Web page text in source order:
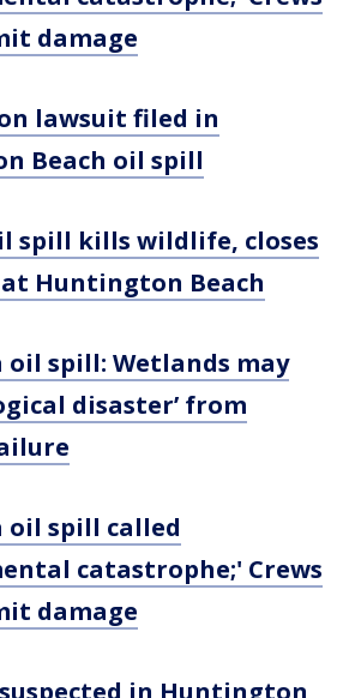
damage
lawsuit filed in
Beach oil spill
spill kills wildlife, closes
Huntington Beach
spill: Wetlands may
disaster’ from
spill called
catastrophe;' Crews
damage
in Huntington